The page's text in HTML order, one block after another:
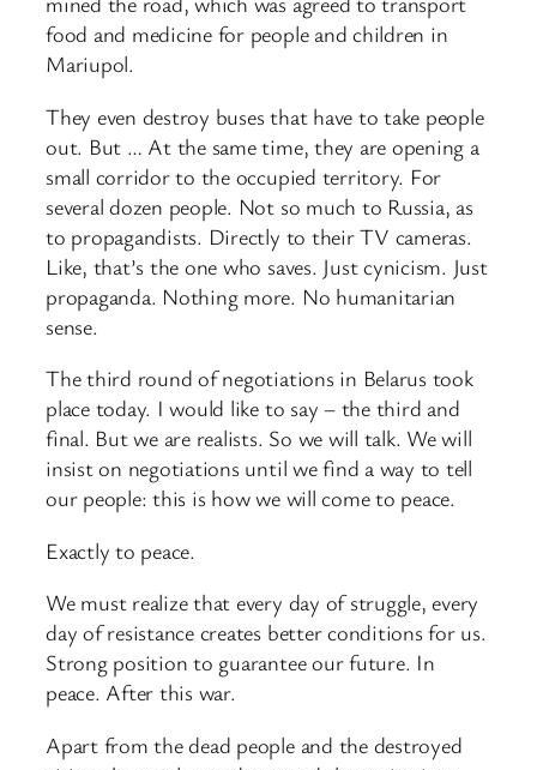
food and medicine for people and children in
Mariupol.
They even destroy buses that have to take people
out. But … At the same time, they are opening a
small corridor to the occupied territory. For
several dozen people. Not so much to Russia, as
to propagandists. Directly to their TV cameras.
Like, that’s the one who saves. Just cynicism. Just
propaganda. Nothing more. No humanitarian
sense.
The third round of negotiations in Belarus took
place today. I would like to say – the third and
final. But we are realists. So we will talk. We will
insist on negotiations until we find a way to tell
our people: this is how we will come to peace.
Exactly to peace.
We must realize that every day of struggle, every
day of resistance creates better conditions for us.
Strong position to guarantee our future. In
peace. After this war.
Apart from the dead people and the destroyed